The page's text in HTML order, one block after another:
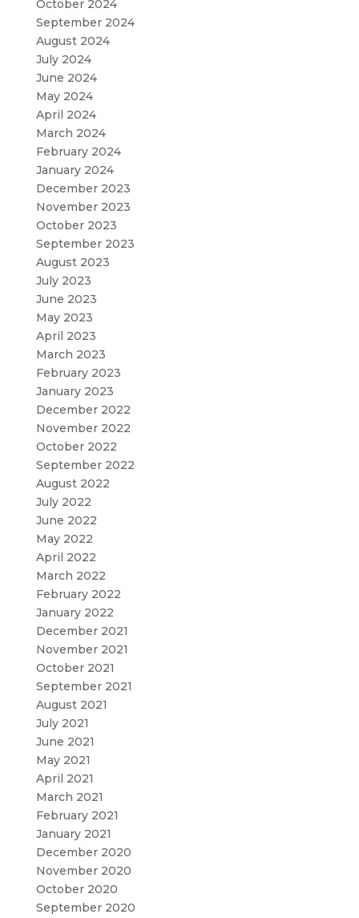
October 2024
September 2024
August 2024
July 2024
June 2024
May 2024
April 2024
March 2024
February 2024
January 2024
December 2023
November 2023
October 2023
September 2023
August 2023
July 2023
June 2023
May 2023
April 2023
March 2023
February 2023
January 2023
December 2022
November 2022
October 2022
September 2022
August 2022
July 2022
June 2022
May 2022
April 2022
March 2022
February 2022
January 2022
December 2021
November 2021
October 2021
September 2021
August 2021
July 2021
June 2021
May 2021
April 2021
March 2021
February 2021
January 2021
December 2020
November 2020
October 2020
September 2020